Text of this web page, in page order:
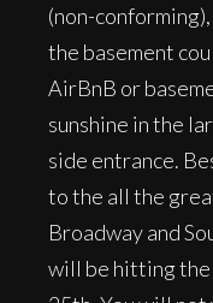
(non-
the basement
AirBnB or
sunshine in the
side entrance.
to the all the
Broadway and
will be hitting the